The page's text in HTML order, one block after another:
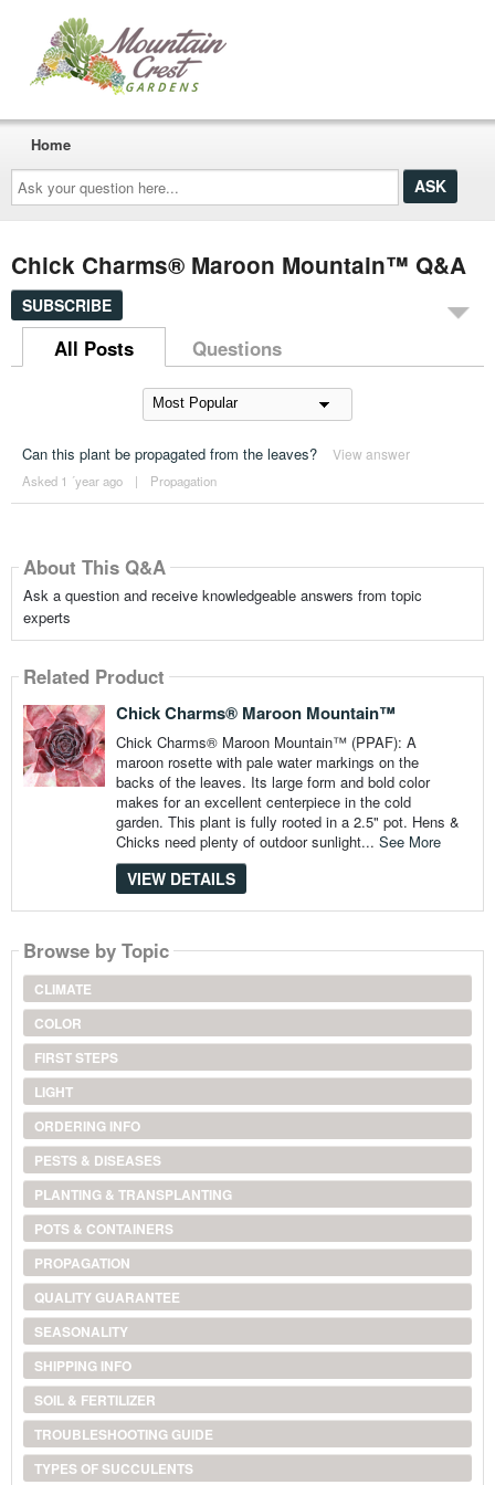
Ask
your
question
here...
Home
Chick Charms® Maroon Mountain™ Q&A
SUBSCRIBE
All Posts Questions
Can this plant be propagated from the leaves? View answer
Asked 1 ´year ago | Propagation
About This Q&A
Ask a question and receive knowledgeable answers from topic
experts
Related Product
Chick Charms® Maroon Mountain™
Chick Charms® Maroon Mountain™ (PPAF): A
maroon rosette with pale water markings on the
backs of the leaves. Its large form and bold color
makes for an excellent centerpiece in the cold
garden. This plant is fully rooted in a 2.5" pot. Hens &
Chicks need plenty of outdoor sunlight... See More
VIEW DETAILS
Browse by Topic
CLIMATE
COLOR
FIRST STEPS
LIGHT
ORDERING INFO
PESTS & DISEASES
PLANTING & TRANSPLANTING
POTS & CONTAINERS
PROPAGATION
QUALITY GUARANTEE
SEASONALITY
SHIPPING INFO
SOIL & FERTILIZER
TROUBLESHOOTING GUIDE
TYPES OF SUCCULENTS